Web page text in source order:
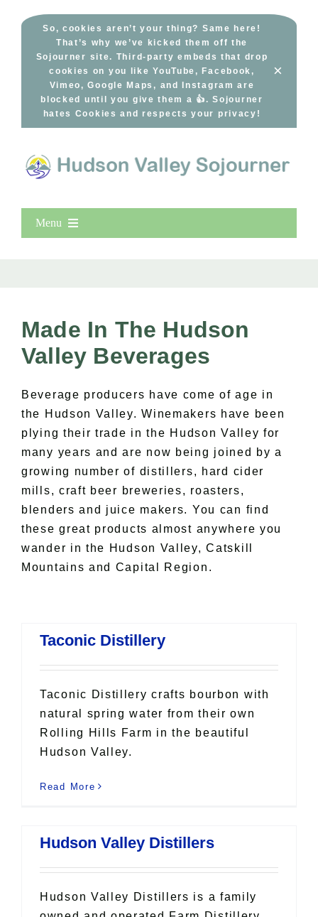
So, cookies aren’t your thing? Same here!
That’s why we’ve kicked them off the
Sojourner site. Third-party embeds that drop
cookies on you like YouTube, Facebook,
Vimeo, Google Maps, and Instagram are
blocked until you give them a 👍. Sojourner
hates Cookies and respects your privacy!
×
Menu
All Lists
Blog
In The Day
Free Events
Made In The Hudson
Valley Beverages
Beverage producers have come of age in
the Hudson Valley. Winemakers have been
plying their trade in the Hudson Valley for
many years and are now being joined by a
growing number of distillers, hard cider
mills, craft beer breweries, roasters,
blenders and juice makers. You can find
these great products almost anywhere you
wander in the Hudson Valley, Catskill
Mountains and Capital Region.
Taconic Distillery
Taconic Distillery crafts bourbon with
natural spring water from their own
Rolling Hills Farm in the beautiful
Hudson Valley.
Read More
Hudson Valley Distillers
Hudson Valley Distillers is a family